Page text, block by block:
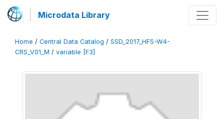
Microdata Library
Home / Central Data Catalog / SSD_2017_HFS-W4-
CRS_V01_M / variable [F3]